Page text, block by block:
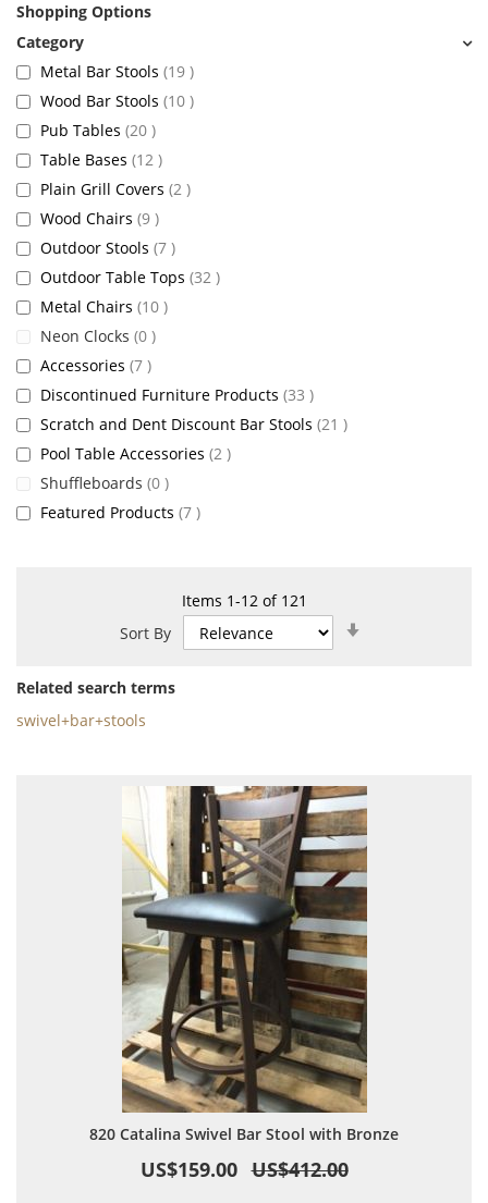
Items 1-12of 121
Sort By
Related search terms
swivel+bar+stools
820 Catalina Swivel Bar Stool with Bronze
US$159.00 US$412.00
Shopping Options
Metal Bar Stools 19 items
Wood Bar Stools 10 items
Pub Tables 20 items
Table Bases 12 items
Plain Grill Covers 2 items
Wood Chairs 9 items
Outdoor Stools 7 items
Outdoor Table Tops 32 items
Metal Chairs 10 items
Neon Clocks 0 items
Accessories 7 items
Discontinued Furniture Products 33 items
Scratch and Dent Discount Bar Stools 21 items
Pool Table Accessories 2 items
Shuffleboards 0 items
Featured Products 7 items